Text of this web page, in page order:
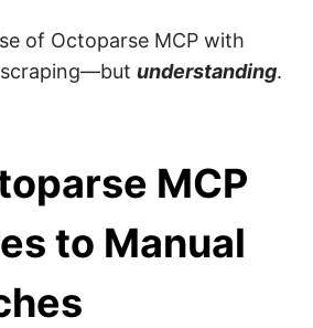
of Octoparse MCP with
understanding.
MCP
to Manual